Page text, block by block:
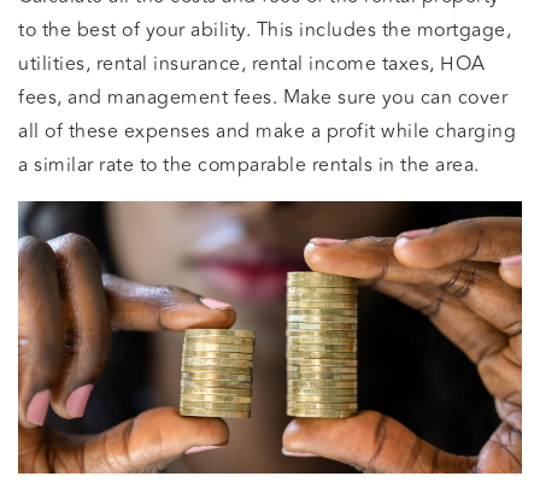
to the best of your ability. This includes the mortgage,
utilities, rental insurance, rental income taxes, HOA
fees, and management fees. Make sure you can cover
all of these expenses and make a profit while charging
a similar rate to the comparable rentals in the area.